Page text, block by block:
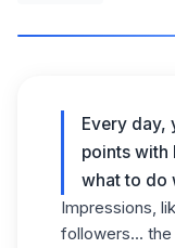
Every day,
points with
what to do
Impressions,
followers...